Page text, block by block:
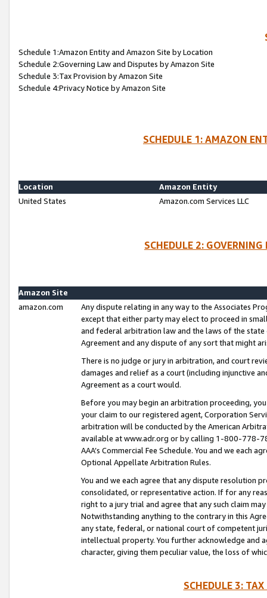
Schedule 1:Amazon Entity and Amazon Site by Location
Schedule 2:Governing Law and Disputes by Amazon Site
Schedule 3:Tax Provision by Amazon Site
Schedule 4:Privacy Notice by Amazon Site
SCHEDULE 1: AMAZON
Location
Amazon Entity
United States
Amazon.com Services LLC
SCHEDULE 2:
Amazon Site
amazon.com
Any dispute relating in any way to the Associates
except that either party may elect to proceed in
and federal arbitration law and the laws of the
Agreement and any dispute of any sort that might
There is no judge or jury in arbitration, and court
damages and relief as a court (including injunctive
Agreement as a court would.
Before you may begin an arbitration proceeding,
your claim to our registered agent, Corporation
arbitration will be conducted by the American
available at www.adr.org or by calling 1-800-778-
AAA’s Commercial Fee Schedule. You and we each
Optional Appellate Arbitration Rules.
You and we each agree that any dispute resolution
consolidated, or representative action. If for any
right to a jury trial and agree that any such claim
Notwithstanding anything to the contrary in this
any state, federal, or national court of competent
intellectual property. You further acknowledge and
character, giving them peculiar value, the loss of
SCHEDULE 3: